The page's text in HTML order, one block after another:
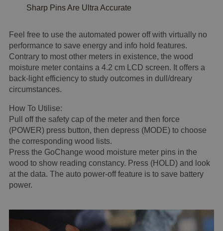
Sharp Pins Are Ultra Accurate
Feel free to use the automated power off with virtually no
performance to save energy and info hold features.
Contrary to most other meters in existence, the wood
moisture meter contains a 4.2 cm LCD screen. It offers a
back-light efficiency to study outcomes in dull/dreary
circumstances.
How To Utilise:
Pull off the safety cap of the meter and then force
(POWER) press button, then depress (MODE) to choose
the corresponding wood lists.
Press the GoChange wood moisture meter pins in the
wood to show reading constancy. Press (HOLD) and look
at the data. The auto power-off feature is to save battery
power.